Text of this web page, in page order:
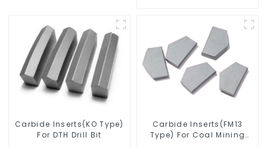
Carbide Inserts(KO Type)
For DTH Drill Bit
Carbide Inserts(FM13
Type) For Coal Mining